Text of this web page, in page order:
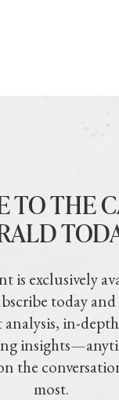
TO THE
is exclusively
today
analysis, in-
the
most.